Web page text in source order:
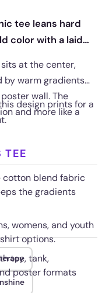
tee leans hard
color with a laid
at the center,
by warm gradients
wall. The
and more like a
design prints for a
TEE
cotton blend fabric
the gradients
womens, and youth
options.
tee, tank,
poster formats